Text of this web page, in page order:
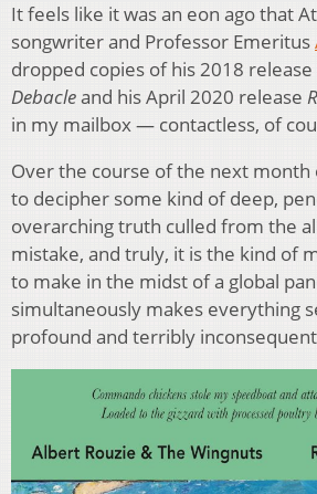
It feels like it was an eon ago that
songwriter and Professor Emeritus
dropped copies of his 2018 release
Debacleand his April 2020 release
in my mailbox — contactless, of
Over the course of the next month
to decipher some kind of deep,
overarching truth culled from the
mistake, and truly, it is the kind of
to make in the midst of a global
simultaneously makes everything
profound and terribly